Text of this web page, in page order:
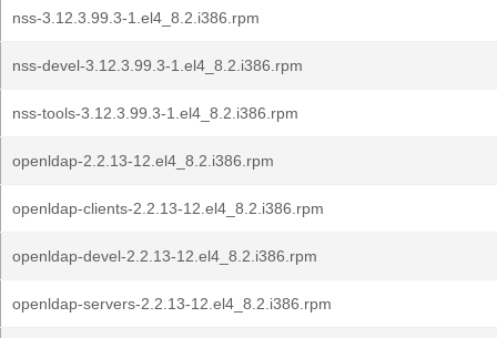
nss-3.12.3.99.3-1.el4_8.2.i386.rpm
nss-devel-3.12.3.99.3-1.el4_8.2.i386.rpm
nss-tools-3.12.3.99.3-1.el4_8.2.i386.rpm
openldap-2.2.13-12.el4_8.2.i386.rpm
openldap-clients-2.2.13-12.el4_8.2.i386.rpm
openldap-devel-2.2.13-12.el4_8.2.i386.rpm
openldap-servers-2.2.13-12.el4_8.2.i386.rpm